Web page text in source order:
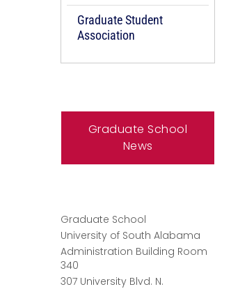
Graduate Student
Association
Graduate School
News
Graduate School
University of South Alabama
Administration Building Room
340
307 University Blvd. N.